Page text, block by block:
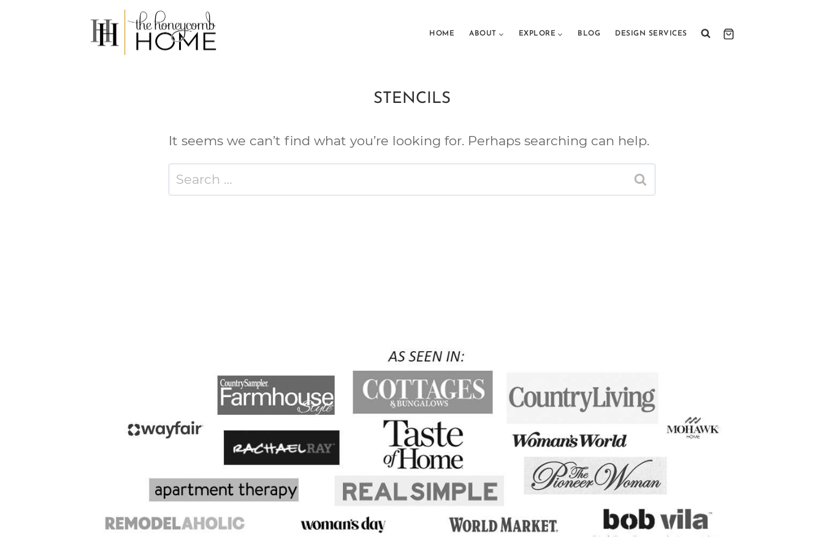
HOME ABOUT EXPLORE BLOG DESIGN SERVICES
STENCILS
It seems we can’t find what you’re looking for. Perhaps searching can help.
Search
for: